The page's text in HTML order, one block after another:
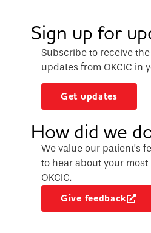
Sign up for
Subscribe to receive
updates from OKCIC in
Get updates
How did we
We value our patient’s
to hear about your
OKCIC.
Give feedback